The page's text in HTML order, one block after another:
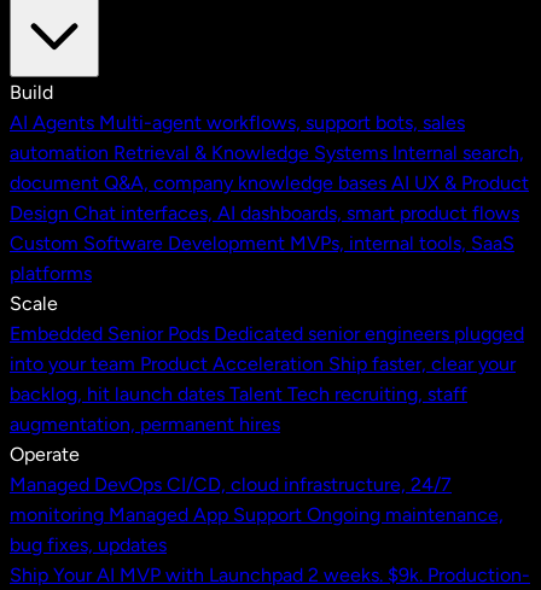
Build
AI Agents Multi-agent workflows, support bots, sales
automation Retrieval & Knowledge Systems Internal search,
document Q&A, company knowledge bases AI UX & Product
Design Chat interfaces, AI dashboards, smart product flows
Custom Software Development MVPs, internal tools, SaaS
platforms
Scale
Embedded Senior Pods Dedicated senior engineers plugged
into your team Product Acceleration Ship faster, clear your
backlog, hit launch dates Talent Tech recruiting, staff
augmentation, permanent hires
Operate
Managed DevOps CI/CD, cloud infrastructure, 24/7
monitoring Managed App Support Ongoing maintenance,
bug fixes, updates
Ship Your AI MVP with Launchpad 2 weeks. $9k. Production-